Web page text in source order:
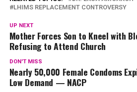
LHIMS REPLACEMENT CONTROVERSY
UP NEXT
Mother Forces Son to Kneel with
Refusing to Attend Church
DON'T MISS
Nearly 50,000 Female Condoms
Low Demand — NACP